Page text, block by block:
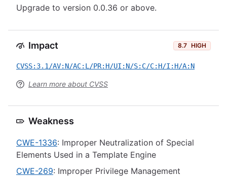
Upgrade to version 0.0.36 or above.
Impact 8.7 HIGH
CVSS:3.1/AV:N/AC:L/PR:H/UI:N/S:C/C:H/I:H/A:N
Learn more about CVSS
Weakness
CWE-1336: Improper Neutralization of Special
Elements Used in a Template Engine
CWE-269: Improper Privilege Management